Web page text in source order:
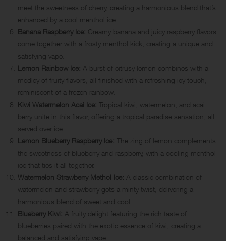
meet the sweetness of cherry, creating a harmonious blend that’s
enhanced by a cool menthol ice.
Banana Raspberry Ice: Creamy banana and juicy raspberry flavors
come together with a frosty menthol kick, creating a unique and
satisfying vape.
Lemon Rainbow Ice: A burst of citrusy lemon combines with a
medley of fruity flavors, all finished with a refreshing icy touch,
reminiscent of a frozen rainbow.
Kiwi Watermelon Acai Ice: Tropical kiwi, watermelon, and acai
berry unite in this flavor, offering a tropical paradise sensation, all
served over ice.
Lemon Blueberry Raspberry Ice: The zing of lemon complements
the sweetness of blueberry and raspberry, with a cooling menthol
ice that ties it all together.
Watermelon Strawberry Methol Ice: A classic combination of
watermelon and strawberry gets a minty twist, delivering a
harmonious blend of sweet and cool.
Blueberry Kiwi: A fruity delight featuring the rich taste of
blueberries paired with the exotic essence of kiwi, creating a
balanced and satisfying vape.